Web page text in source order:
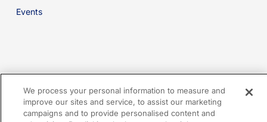
Events
x-
twitter
facebook
linkedin
youtube
We process your personal information to measure and
improve our sites and service, to assist our marketing
campaigns and to provide personalised content and